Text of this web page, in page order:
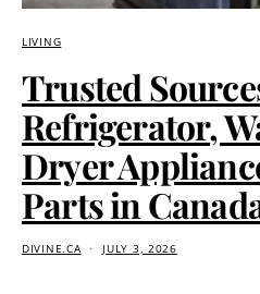
LIVING
Trusted
Refrigerator,
Dryer
Parts in
DIVINE.CA JULY 3, 2026